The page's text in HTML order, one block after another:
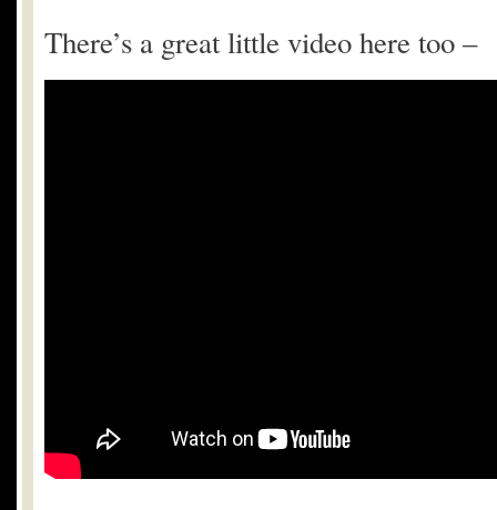
There’s a great little video here too –